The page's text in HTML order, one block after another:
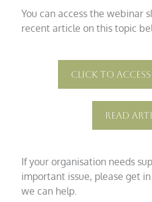
You can access the webinar
recent article on this topic
Click To Access
Read
If your organisation needs
important issue, please get
we can help.